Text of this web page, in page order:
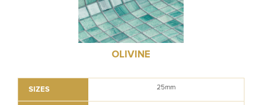
OLIVINE
SIZES 25mm